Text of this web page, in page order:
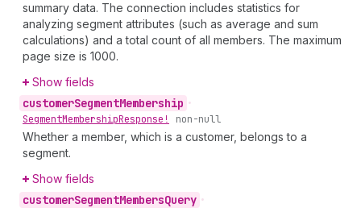
summary data. The connection includes statistics for
analyzing segment attributes (such as average and sum
calculations) and a total count of all members. The maximum
page size is 1000.
Show fields
customerSegmentMembership •
SegmentMembershipResponse! non-null
Whether a member, which is a customer, belongs to a
segment.
Show fields
customerSegmentMembersQuery •